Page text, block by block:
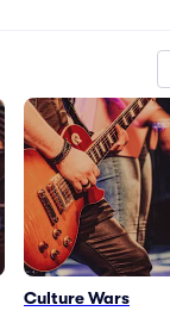
Culture Wars